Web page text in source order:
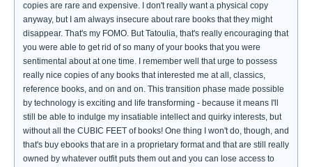
copies are rare and expensive. I don't really want a physical copy
anyway, but I am always insecure about rare books that they might
disappear. That's my FOMO. But Tatoulia, that's really encouraging that
you were able to get rid of so many of your books that you were
sentimental about at one time. I remember well that urge to possess
really nice copies of any books that interested me at all, classics,
reference books, and on and on. This transition phase made possible
by technology is exciting and life transforming - because it means I'll
still be able to indulge my insatiable intellect and quirky interests, but
without all the CUBIC FEET of books! One thing I won't do, though, and
that's buy ebooks that are in a proprietary format and that are still really
owned by whatever outfit puts them out and you can lose access to